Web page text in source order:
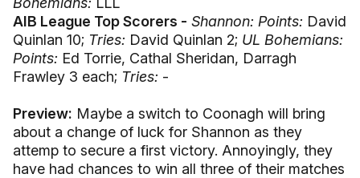
AIB League Top Scorers - Shannon: Points: David
Quinlan 10; Tries: David Quinlan 2; UL Bohemians:
Points: Ed Torrie, Cathal Sheridan, Darragh
Frawley 3 each; Tries: -
Preview: Maybe a switch to Coonagh will bring
about a change of luck for Shannon as they
attemp to secure a first victory. Annoyingly, they
have had chances to win all three of their matches